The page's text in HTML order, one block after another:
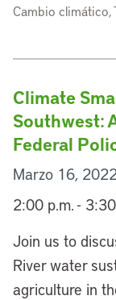
Cambio climático,
Climate
Southwest:
Federal
Marzo 16,
2:00 p.m. -
Join us to
River water
agriculture in